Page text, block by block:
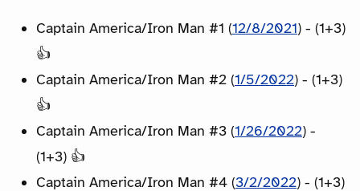
Captain America/Iron Man #1 (12/8/2021) - (1+3)
👍
Captain America/Iron Man #2 (1/5/2022) - (1+3)
👍
Captain America/Iron Man #3 (1/26/2022) -
(1+3) 👍
Captain America/Iron Man #4 (3/2/2022) - (1+3)